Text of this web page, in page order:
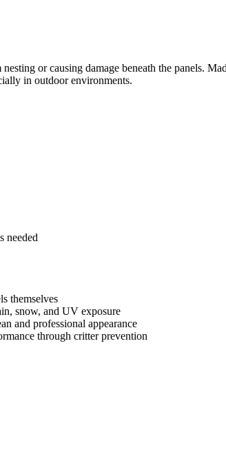
or causing damage beneath the panels.
in outdoor environments.
needed
themselves
snow, and UV exposure
and professional appearance
through critter prevention